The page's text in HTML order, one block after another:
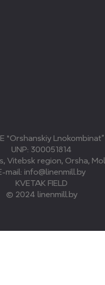
“Orshanskiy Lnokombinat”
UNP: 300051814
Vitebsk region, Orsha,
mail: info@linenmill.by
KVETAK FIELD
© 2024 linenmill.by